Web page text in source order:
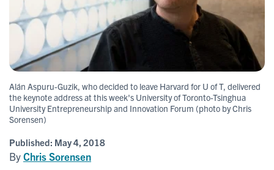
Alán Aspuru-Guzik, who decided to leave Harvard for U of T, delivered
the keynote address at this week's University of Toronto-Tsinghua
University Entrepreneurship and Innovation Forum (photo by Chris
Sorensen)
Published: May 4, 2018
ByChris Sorensen